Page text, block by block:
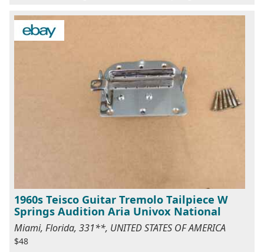
1960s Teisco Guitar Tremolo Tailpiece W
Springs Audition Aria Univox National
Miami, Florida, 331**, UNITED STATES OF AMERICA
$48